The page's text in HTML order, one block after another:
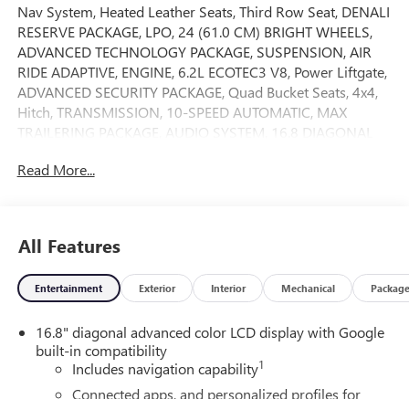
Nav System, Heated Leather Seats, Third Row Seat, DENALI
RESERVE PACKAGE, LPO, 24 (61.0 CM) BRIGHT WHEELS,
ADVANCED TECHNOLOGY PACKAGE, SUSPENSION, AIR
RIDE ADAPTIVE, ENGINE, 6.2L ECOTEC3 V8, Power Liftgate,
ADVANCED SECURITY PACKAGE, Quad Bucket Seats, 4x4,
Hitch, TRANSMISSION, 10-SPEED AUTOMATIC, MAX
TRAILERING PACKAGE, AUDIO SYSTEM, 16.8 DIAGONAL
Onyx Black exterior and Jet Black interior, Denali trim CLICK
PACKAGE includes (CWN) Advanced Technology Package
content, (ZM1) Enhanced Trailering Technology Package
content, (C3U) Panoramic power sunroof, (B3L) power-
spoke Chrome wheels and (SFE) wheel locks, ADVANCED
TECHNOLOGY PACKAGE includes (UKL) Super Cruise,
(DRZ) Rear Camera Mirror, (UW9) Rear Seat Media System,
(NWM) Advanced Security Package content and (NHT) Max
Read More...
All Features
Entertainment Exterior Interior Mechanical Package
16.8" diagonal advanced color LCD display with Google
built-in compatibility
Includes navigation capability1
Connected apps, and personalized profiles for